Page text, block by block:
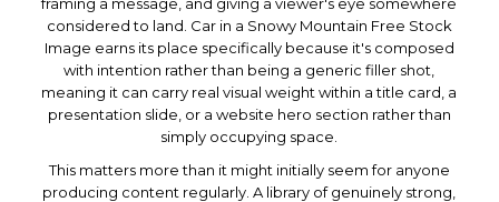
considered to land. Car in a Snowy Mountain Free Stock
Image earns its place specifically because it's composed
with intention rather than being a generic filler shot,
meaning it can carry real visual weight within a title card, a
presentation slide, or a website hero section rather than
simply occupying space.
This matters more than it might initially seem for anyone
producing content regularly. A library of genuinely strong,